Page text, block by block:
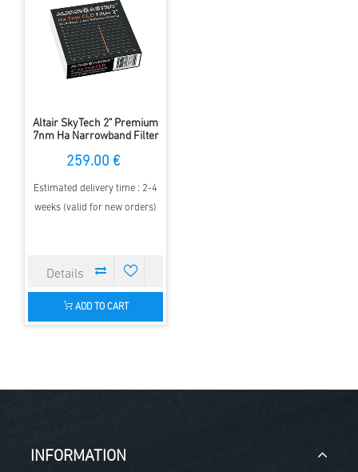
Altair SkyTech 2" Premium
7nm Ha Narrowband Filter
259.00 €
Estimated delivery time : 2-4
weeks (valid for new orders)
ADD TO CART
INFORMATION